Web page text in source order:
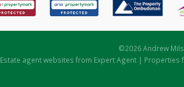
©2026 Andrew
Estate agent websites from Expert Agent | Properties